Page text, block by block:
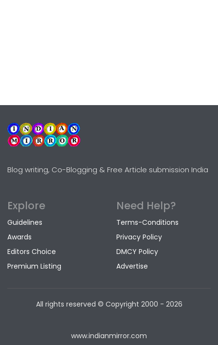
Blog writing, Co-Blogging & Free Article submission India
Explore
Guidelines
Awards
Editors Choice
Premium Listing
Need Help?
Terms-Conditions
Privacy Policy
DMCY Policy
Advertise
All rights reserved © Copyright 2000 - 2026
www.indianmirror.com